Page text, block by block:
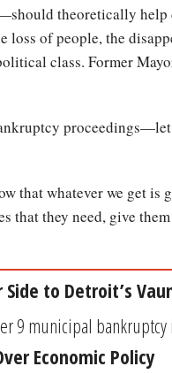
theoretically help
of people, the
class. Former
that whatever we get
that they need, give
to Detroit’s
9 municipal
Economic Policy